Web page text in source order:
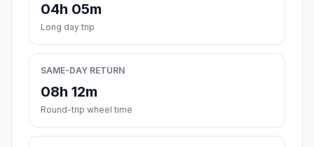
04h 05m
Long day trip
SAME-DAY RETURN
08h 12m
Round-trip wheel time